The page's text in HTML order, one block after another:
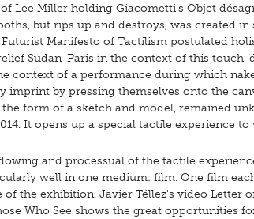
Lee Miller holding Giacometti's Objet
but rips up and destroys, was created
Manifesto of Tactilism postulated
Sudan-Paris in the context of this touch-
context of a performance during which
by pressing themselves onto the
form of a sketch and model, remained
It opens up a special tactile experience to
and processual of the tactile
well in one medium: film. One film
of the exhibition. Javier Téllez's video Letter
Who See shows the great opportunities